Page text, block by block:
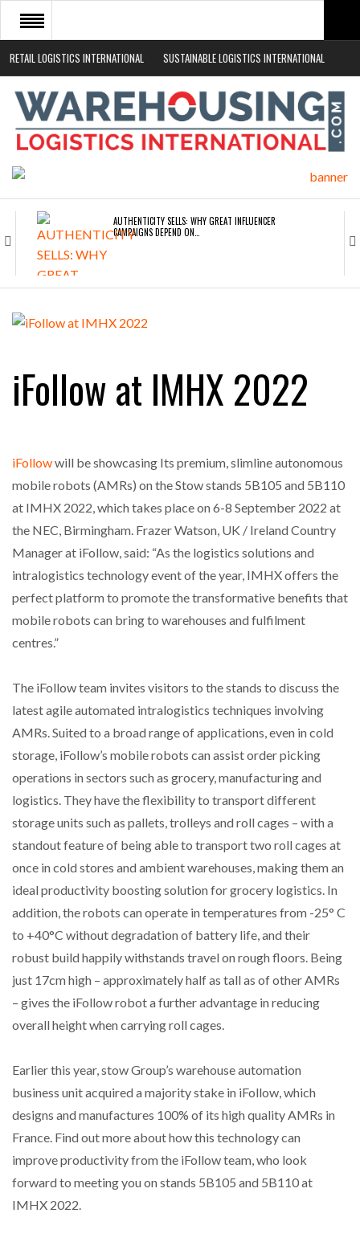
RETAIL LOGISTICS INTERNATIONAL SUSTAINABLE LOGISTICS INTERNATIONAL
HOME
ABOUT
NEWS SECTORS
AUTHENTICITY SELLS: WHY GREAT INFLUENCER
CAMPAIGNS DEPEND ON…
ROAD TRANSPORT OPERATORS TURNING TO
RAM TRACKING ON COURSE TO BECOME FLEET…
FIRMS…
RABEN GROUP DIGITALISES EUROPEAN CO-
PACKING OPERATIONS WITH…
WHEN THE FEAR OF CHANGE OUTWEIGHS THE…
NETCHEX LAUNCHES MESH: AI HR TEAMMATES
COMBILIFT: BEHIND EVERY GREAT MACHINE IS
AN…
RUSHLIFT GSE BRINGS EXPANDING SERVICE TO
GSE…
INTEGRATION FOR MERCHANTS…
THE LEEA LOGO – LOOKING AFTER THE…
iFollow at IMHX 2022
iFollowwill be showcasing Its premium, slimline autonomous
mobile robots (AMRs) on the Stow stands 5B105 and 5B110
at IMHX 2022, which takes place on 6-8 September 2022 at
the NEC, Birmingham. Frazer Watson, UK / Ireland Country
Manager at iFollow, said: “As the logistics solutions and
intralogistics technology event of the year, IMHX offers the
perfect platform to promote the transformative benefits that
mobile robots can bring to warehouses and fulfilment
centres.”
The iFollow team invites visitors to the stands to discuss the
latest agile automated intralogistics techniques involving
AMRs. Suited to a broad range of applications, even in cold
storage, iFollow’s mobile robots can assist order picking
operations in sectors such as grocery, manufacturing and
logistics. They have the flexibility to transport different
storage units such as pallets, trolleys and roll cages – with a
standout feature of being able to transport two roll cages at
once in cold stores and ambient warehouses, making them an
ideal productivity boosting solution for grocery logistics. In
addition, the robots can operate in temperatures from -25° C
to +40°C without degradation of battery life, and their
robust build happily withstands travel on rough floors. Being
just 17cm high – approximately half as tall as of other AMRs
– gives the iFollow robot a further advantage in reducing
overall height when carrying roll cages.
Earlier this year, stow Group’s warehouse automation
business unit acquired a majority stake in iFollow, which
designs and manufactures 100% of its high quality AMRs in
France. Find out more about how this technology can
improve productivity from the iFollow team, who look
forward to meeting you on stands 5B105 and 5B110 at
IMHX 2022.